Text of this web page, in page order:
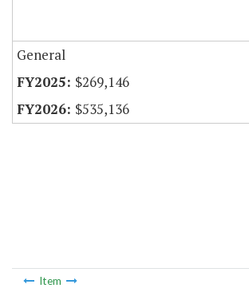
General
$269,146
$535,136
Item